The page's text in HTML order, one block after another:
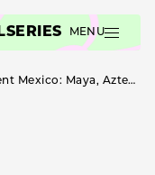
SERIES MENU
Maya, Aztec, and Teotihuacan